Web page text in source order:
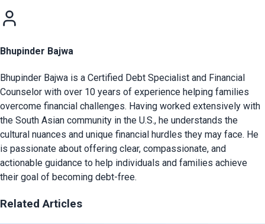
Bhupinder Bajwa
Bhupinder Bajwa is a Certified Debt Specialist and Financial
Counselor with over 10 years of experience helping families
overcome financial challenges. Having worked extensively with
the South Asian community in the U.S., he understands the
cultural nuances and unique financial hurdles they may face. He
is passionate about offering clear, compassionate, and
actionable guidance to help individuals and families achieve
their goal of becoming debt-free.
Related Articles